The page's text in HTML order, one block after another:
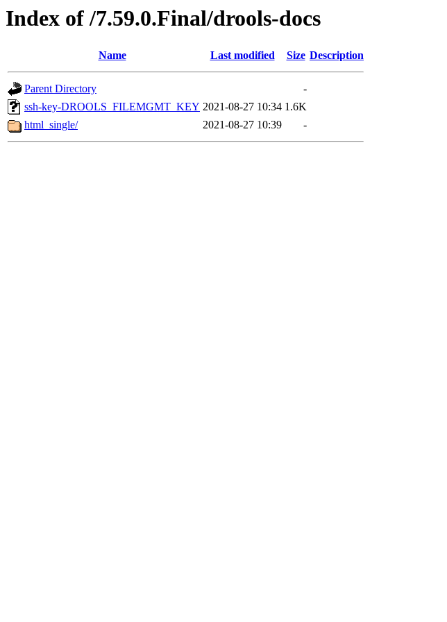
Index of /7.59.0.Final/drools-docs
Name Last modified Size Description
Parent Directory
-
ssh-key-DROOLS_FILEMGMT_KEY 2021-08-27 10:34 1.6K
html_single/
2021-08-27 10:39 -